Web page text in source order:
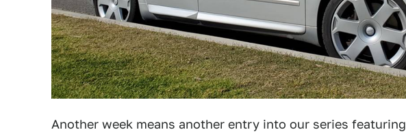
Another week means another entry into our series featuring